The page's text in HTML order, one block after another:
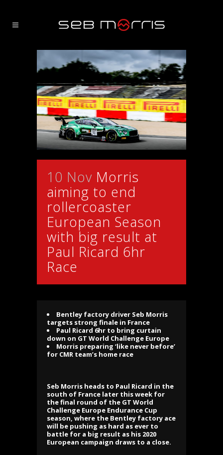
10 Nov Morris
aiming to end
rollercoaster
European Season
with big result at
Paul Ricard 6hr
Race
Bentley factory driver Seb Morris
targets strong finale in France
Paul Ricard 6hr to bring curtain
down on GT World Challenge Europe
Morris preparing ‘like never before’
for CMR team’s home race
Seb Morris heads to Paul Ricard in the
south of France later this week for
the final round of the GT World
Challenge Europe Endurance Cup
season, where the Bentley factory ace
will be pushing as hard as ever to
battle for a big result as his 2020
European campaign draws to a close.